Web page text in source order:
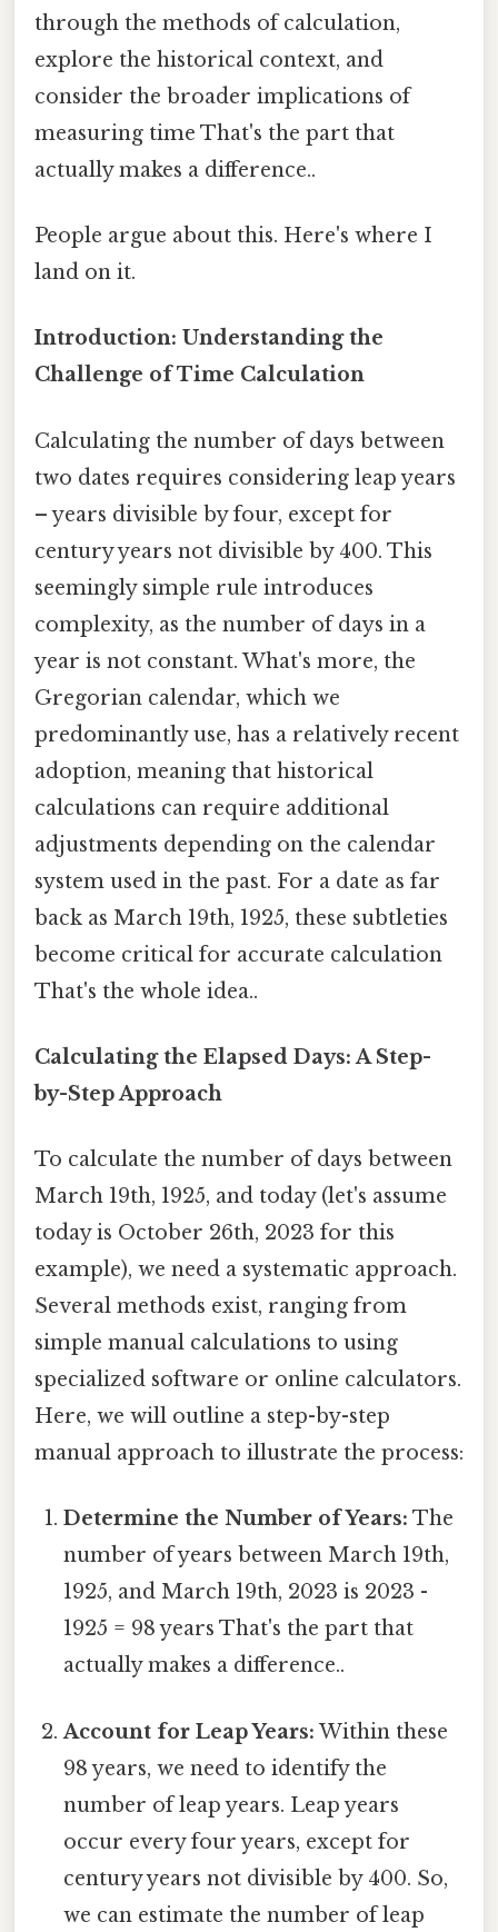
through the methods of calculation,
explore the historical context, and
consider the broader implications of
measuring time That's the part that
actually makes a difference..
People argue about this. Here's where I
land on it.
Introduction: Understanding the
Challenge of Time Calculation
Calculating the number of days between
two dates requires considering leap years
– years divisible by four, except for
century years not divisible by 400. This
seemingly simple rule introduces
complexity, as the number of days in a
year is not constant. What's more, the
Gregorian calendar, which we
predominantly use, has a relatively recent
adoption, meaning that historical
calculations can require additional
adjustments depending on the calendar
system used in the past. For a date as far
back as March 19th, 1925, these subtleties
become critical for accurate calculation
That's the whole idea..
Calculating the Elapsed Days: A Step-
by-Step Approach
To calculate the number of days between
March 19th, 1925, and today (let's assume
today is October 26th, 2023 for this
example), we need a systematic approach.
Several methods exist, ranging from
simple manual calculations to using
specialized software or online calculators.
Here, we will outline a step-by-step
manual approach to illustrate the process:
Determine the Number of Years: The
number of years between March 19th,
1925, and March 19th, 2023 is 2023 -
1925 = 98 years That's the part that
actually makes a difference..
Account for Leap Years: Within these
98 years, we need to identify the
number of leap years. Leap years
occur every four years, except for
century years not divisible by 400. So,
we can estimate the number of leap